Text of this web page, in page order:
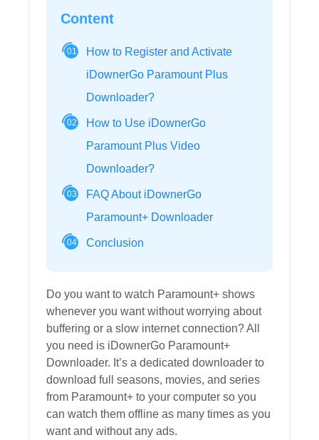
Content
01
How to Register and Activate
iDownerGo Paramount Plus
Downloader?
02
How to Use iDownerGo
Paramount Plus Video
Downloader?
03
FAQ About iDownerGo
Paramount+ Downloader
04 Conclusion
Do you want to watch Paramount+ shows
whenever you want without worrying about
buffering or a slow internet connection? All
you need is iDownerGo Paramount+
Downloader. It’s a dedicated downloader to
download full seasons, movies, and series
from Paramount+ to your computer so you
can watch them offline as many times as you
want and without any ads.